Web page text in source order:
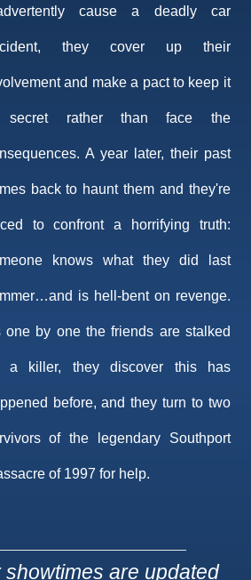
cause a deadly car
they cover up their
and make a pact to keep it
rather than face the
A year later, their past
back to haunt them and they're
to confront a horrifying truth:
knows what they did last
is hell-bent on revenge.
one by one the friends are stalked
a killer, they discover this has
before, and they turn to two
of the legendary Southport
of 1997 for help.
are updated